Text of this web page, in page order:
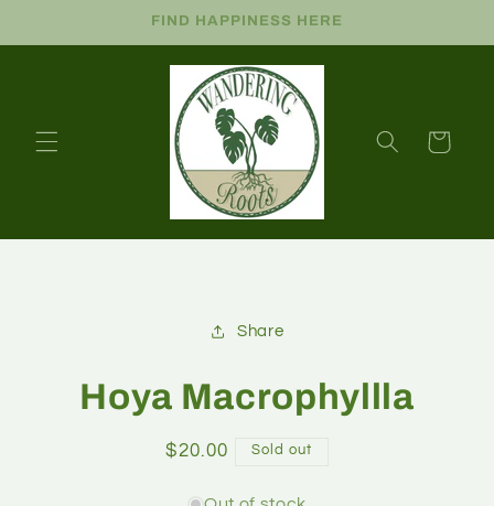
FIND HAPPINESS HERE
Cart
Share
Hoya Macrophyllla
$20.00 Sold out